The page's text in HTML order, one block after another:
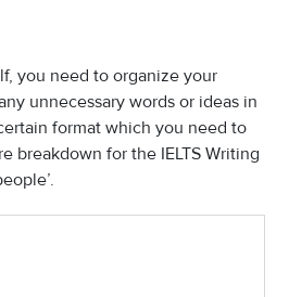
you need to organize your
unnecessary words or ideas in
format which you need to
breakdown for the IELTS Writing